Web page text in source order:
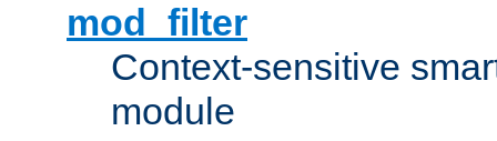
mod_filter
Context-sensitive
module